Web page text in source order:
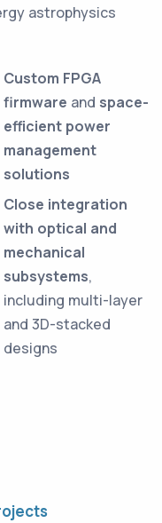
astrophysics
Custom FPGA
firmware and space-
efficient power
management
solutions
Close integration
with optical and
mechanical
subsystems,
including multi-layer
and 3D-stacked
designs